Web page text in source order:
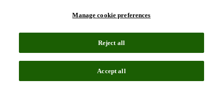
Litigation Intelligence
Consulting Services
Voice of Customer
Sustainability
Manage cookie preferences
Reject all
Accept all